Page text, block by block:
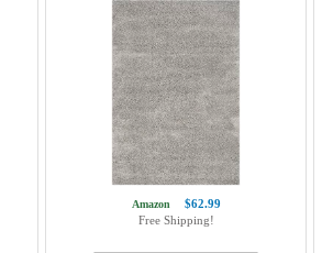
Amazon
$62.99
Free Shipping!